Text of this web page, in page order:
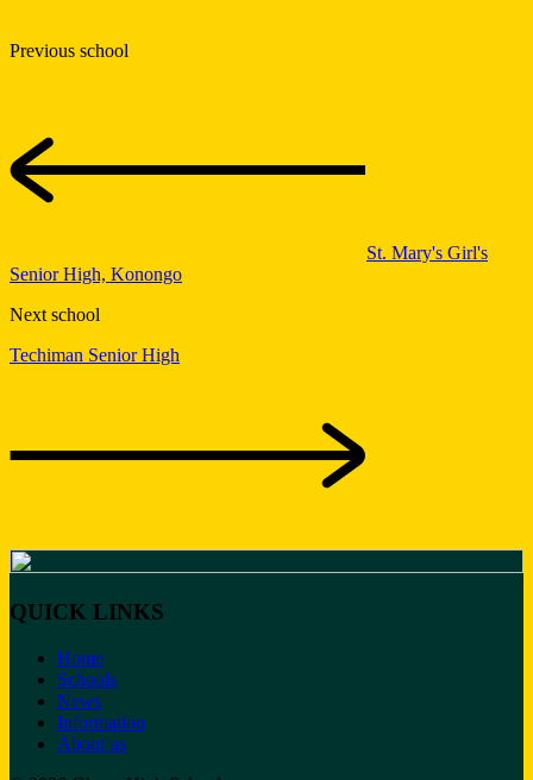
Previous school
St. Mary's Girl's
Senior High, Konongo
Next school
Techiman Senior High
QUICK LINKS
Home
Schools
News
Information
About us